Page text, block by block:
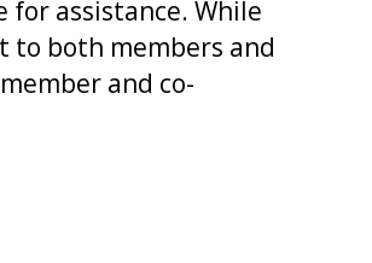
for assistance. While
to both members and
and co-